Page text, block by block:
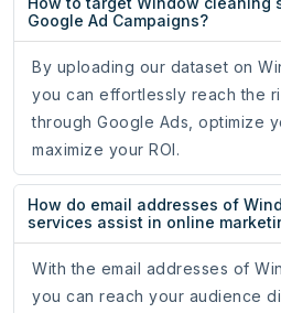
Google Ad Campaigns?
By uploading our dataset on
you can effortlessly reach the
through Google Ads, optimize
maximize your ROI.
How do email addresses of
services assist in online
With the email addresses of
you can reach your audience